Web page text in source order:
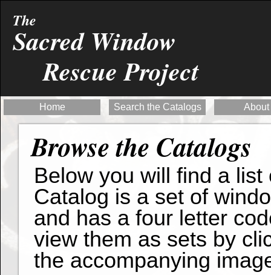
The
Sacred Window
Rescue Project
Home Search the Catalogs About
Browse the Catalogs
Below you will find a
Catalog is a set of
and has a four letter
view them as sets by
the accompanying